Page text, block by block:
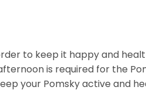
to keep it happy and
is required for the
your Pomsky active and